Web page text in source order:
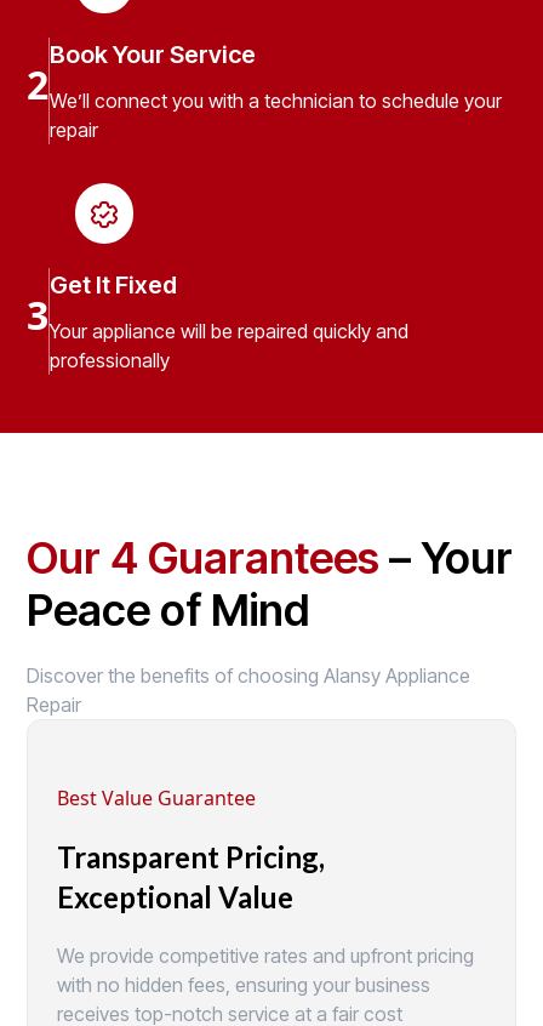
2
Book Your Service
We’ll connect you with a technician to schedule your
repair
3
Get It Fixed
Your appliance will be repaired quickly and
professionally
Our 4 Guarantees – Your
Peace of Mind
Discover the benefits of choosing Alansy Appliance
Repair
Best Value Guarantee
Transparent Pricing,
Exceptional Value
We provide competitive rates and upfront pricing
with no hidden fees, ensuring your business
receives top-notch service at a fair cost